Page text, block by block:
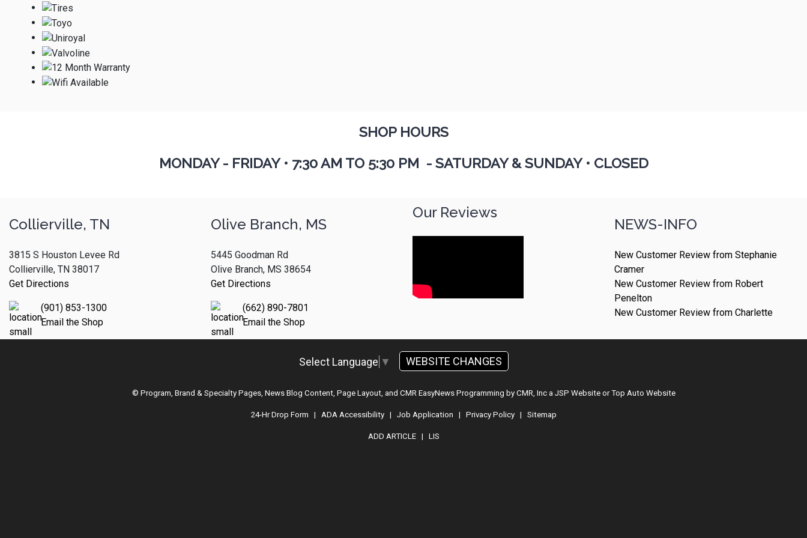
SHOP HOURS
MONDAY - FRIDAY • 7:30 AM TO 5:30 PM - SATURDAY & SUNDAY • CLOSED
Collierville, TN
3815 S Houston Levee Rd
Collierville, TN 38017
Get Directions
(901) 853-1300
Email the Shop
Olive Branch, MS
5445 Goodman Rd
Olive Branch, MS 38654
Get Directions
(662) 890-7801
Email the Shop
Our Reviews
NEWS-INFO
New Customer Review from Stephanie
Cramer
New Customer Review from Robert
Penelton
New Customer Review from Charlette
Select Language ▼ WEBSITE CHANGES
© Program, Brand & Specialty Pages, News Blog Content, Page Layout, and CMR EasyNews Programming by CMR, Inca JSP WebsiteorTop Auto Website
24-Hr Drop Form | ADA Accessibility| Job Application | Privacy Policy| Sitemap
ADD ARTICLE| LIS